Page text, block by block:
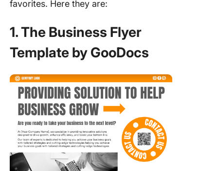
favorites. Here they are:
1. The Business Flyer
Template by GooDocs